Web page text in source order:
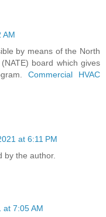
AM
by means of the North
board which gives
Commercial HVAC
at 6:11 PM
by the author.
at 7:05 AM